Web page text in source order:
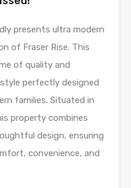
presents ultra modern
of Fraser Rise. This
of quality and
perfectly designed
families. Situated in
property combines
design, ensuring
convenience, and